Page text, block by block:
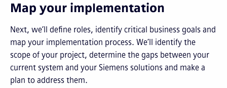
Map your implementation
Next, we’ll define roles, identify critical business goals and
map your implementation process. We’ll identify the
scope of your project, determine the gaps between your
current system and your Siemens solutions and make a
plan to address them.